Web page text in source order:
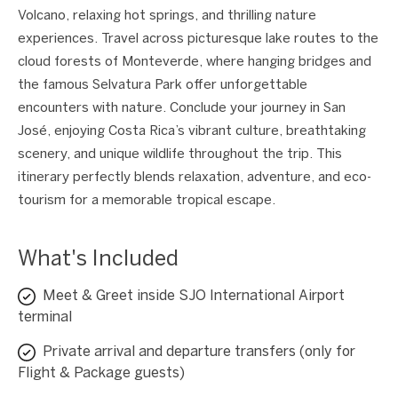
Volcano, relaxing hot springs, and thrilling nature
experiences. Travel across picturesque lake routes to the
cloud forests of Monteverde, where hanging bridges and
the famous Selvatura Park offer unforgettable
encounters with nature. Conclude your journey in San
José, enjoying Costa Rica’s vibrant culture, breathtaking
scenery, and unique wildlife throughout the trip. This
itinerary perfectly blends relaxation, adventure, and eco-
tourism for a memorable tropical escape.
What's Included
Meet & Greet inside SJO International Airport
terminal
Private arrival and departure transfers (only for
Flight & Package guests)